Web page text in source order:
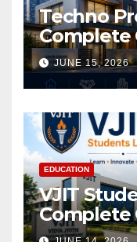
Techno
Complete
Access
JUNE 15, 2026
EDUCATION
VJIT
Complete
Academic